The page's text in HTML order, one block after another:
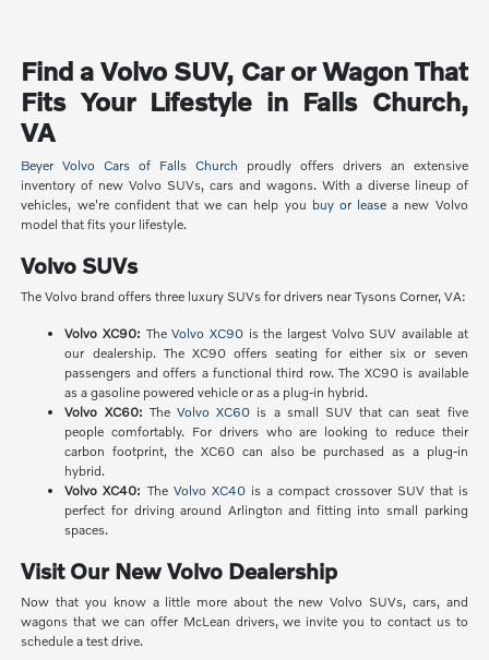
Find a Volvo SUV, Car or Wagon That
Fits Your Lifestyle in Falls Church,
VA
Beyer Volvo Cars of Falls Church proudly offers drivers an extensive
inventory of new Volvo SUVs, cars and wagons. With a diverse lineup of
vehicles, we're confident that we can help you buy or lease a new Volvo
model that fits your lifestyle.
Volvo SUVs
The Volvo brand offers three luxury SUVs for drivers near Tysons Corner, VA:
Volvo XC90: TheVolvo XC90 is the largest Volvo SUV available at
our dealership. The XC90 offers seating for either six or seven
passengers and offers a functional third row. The XC90 is available
as a gasoline powered vehicle or as a plug-in hybrid.
Volvo XC60: The Volvo XC60 is a small SUV that can seat five
people comfortably. For drivers who are looking to reduce their
carbon footprint, the XC60 can also be purchased as a plug-in
hybrid.
Volvo XC40: The Volvo XC40is a compact crossover SUV that is
perfect for driving around Arlington and fitting into small parking
spaces.
Visit Our New Volvo Dealership
Now that you know a little more about the new Volvo SUVs, cars, and
wagons that we can offer McLean drivers, we invite you to contact us to
schedule a test drive.